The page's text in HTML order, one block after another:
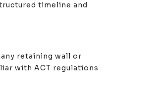
timeline and
retaining wall or
with ACT regulations